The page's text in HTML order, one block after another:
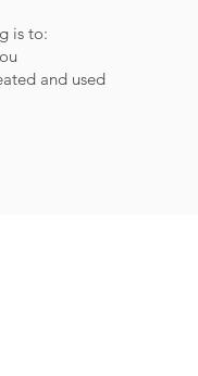
is to:
and used